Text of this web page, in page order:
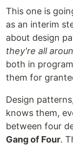
This one is
as an interim
about design
they're all
both in
them for
Design
knows them,
between four
Gang of Four.